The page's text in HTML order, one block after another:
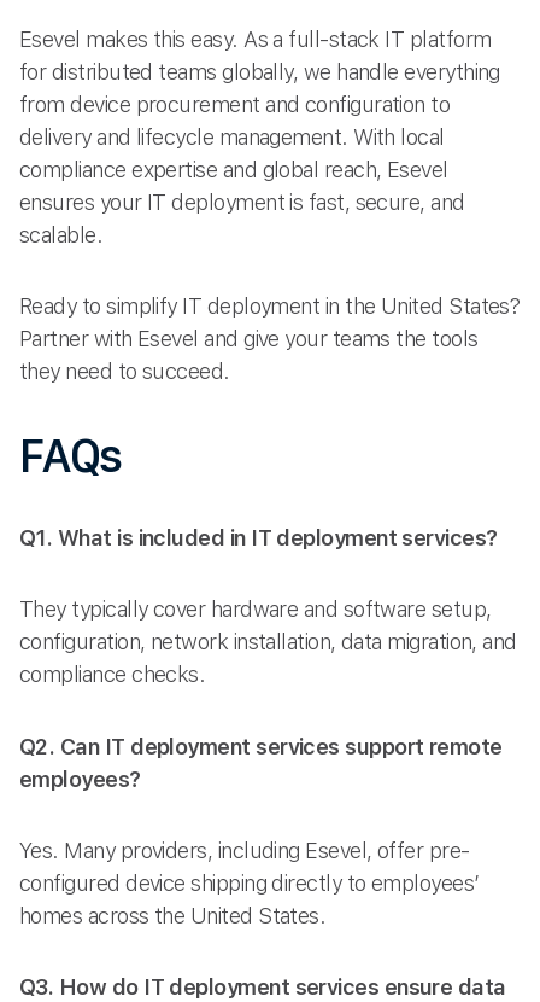
Esevel makes this easy. As a full-stack IT platform
for distributed teams globally, we handle everything
from device procurement and configuration to
delivery and lifecycle management. With local
compliance expertise and global reach, Esevel
ensures your IT deployment is fast, secure, and
scalable.
Ready to simplify IT deployment in the United States?
Partner with Esevel and give your teams the tools
they need to succeed.
FAQs
Q1. What is included in IT deployment services?
They typically cover hardware and software setup,
configuration, network installation, data migration, and
compliance checks.
Q2. Can IT deployment services support remote
employees?
Yes. Many providers, including Esevel, offer pre-
configured device shipping directly to employees’
homes across the United States.
Q3. How do IT deployment services ensure data